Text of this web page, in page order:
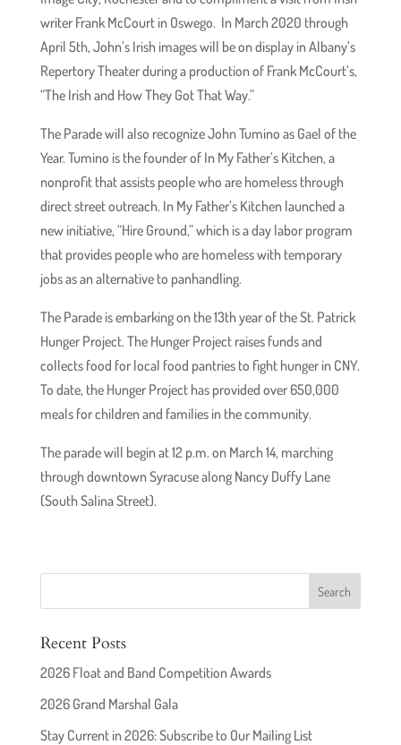
writer Frank McCourt in Oswego. In March 2020 through
April 5th, John’s Irish images will be on display in Albany’s
Repertory Theater during a production of Frank McCourt’s,
“The Irish and How They Got That Way.”
The Parade will also recognize John Tumino as Gael of the
Year. Tumino is the founder of In My Father’s Kitchen, a
nonprofit that assists people who are homeless through
direct street outreach. In My Father’s Kitchen launched a
new initiative, “Hire Ground,” which is a day labor program
that provides people who are homeless with temporary
jobs as an alternative to panhandling.
The Parade is embarking on the 13th year of the St. Patrick
Hunger Project. The Hunger Project raises funds and
collects food for local food pantries to fight hunger in CNY.
To date, the Hunger Project has provided over 650,000
meals for children and families in the community.
The parade will begin at 12 p.m. on March 14, marching
through downtown Syracuse along Nancy Duffy Lane
(South Salina Street).
Recent Posts
2026 Float and Band Competition Awards
2026 Grand Marshal Gala
Stay Current in 2026: Subscribe to Our Mailing List